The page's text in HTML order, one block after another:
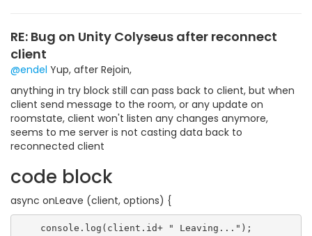
RE: Bug on Unity Colyseus after reconnect
client
@endel Yup, after Rejoin,
anything in try block still can pass back to client, but when
client send message to the room, or any update on
roomstate, client won't listen any changes anymore,
seems to me server is not casting data back to
reconnected client
code block
async onLeave (client, options) {